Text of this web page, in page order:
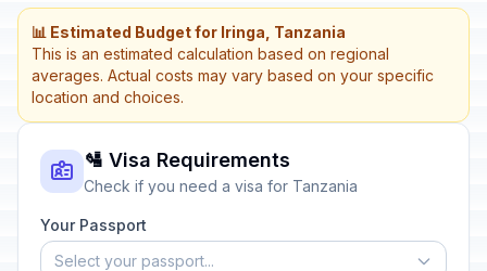
📊 Estimated Budget for Iringa, Tanzania
This is an estimated calculation based on regional
averages. Actual costs may vary based on your specific
location and choices.
🛂 Visa Requirements
Check if you need a visa for Tanzania
Your Passport
Select your passport...